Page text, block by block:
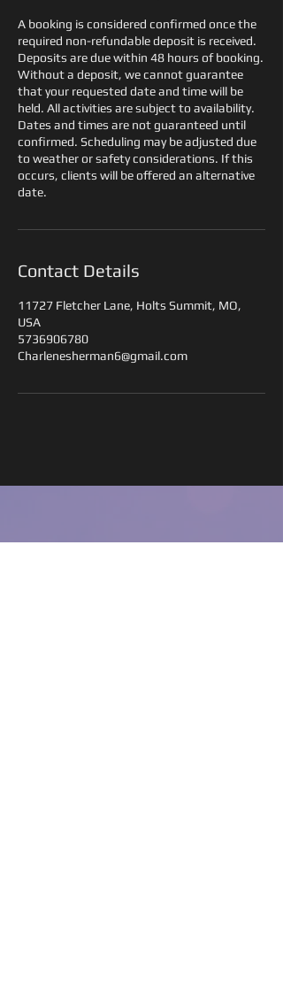
A booking is considered confirmed once the
required non-refundable deposit is received.
Deposits are due within 48 hours of booking.
Without a deposit, we cannot guarantee
that your requested date and time will be
held. All activities are subject to availability.
Dates and times are not guaranteed until
confirmed. Scheduling may be adjusted due
to weather or safety considerations. If this
occurs, clients will be offered an alternative
date.
Contact Details
11727 Fletcher Lane, Holts Summit, MO,
USA
5736906780
Charlenesherman6@gmail.com